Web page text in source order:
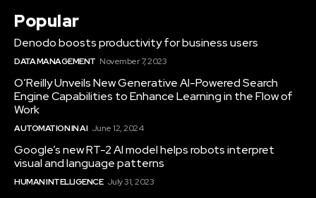
Popular
Denodo boosts productivity for business users
DATA MANAGEMENT November 7, 2023
O’Reilly Unveils New Generative AI-Powered Search
Engine Capabilities to Enhance Learning in the Flow of
Work
AUTOMATION IN AI June 12, 2024
Google’s new RT-2 AI model helps robots interpret
visual and language patterns
HUMAN INTELLIGENCE July 31, 2023